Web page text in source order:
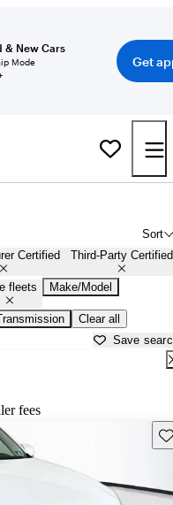
& New Cars
Mode
Get
Sort
Certified Third-Party Certified
fleets Make/Model
Clear all
Save
fees